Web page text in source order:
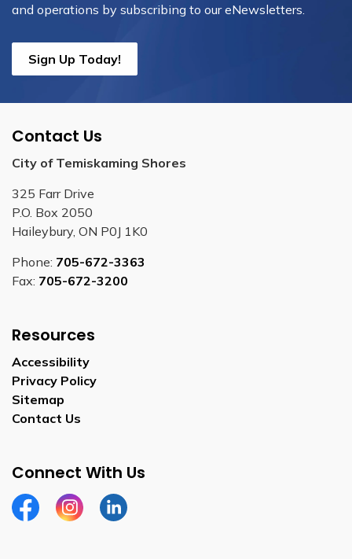
and operations by subscribing to our eNewsletters.
Sign Up Today!
Contact Us
City of Temiskaming Shores
325 Farr Drive
P.O. Box 2050
Haileybury, ON P0J 1K0
Phone: 705-672-3363
Fax: 705-672-3200
Resources
Accessibility
Privacy Policy
Sitemap
Contact Us
Connect With Us
FacebookInstagramLinkedin